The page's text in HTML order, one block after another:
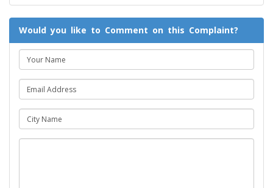
Would you like to Comment on this Complaint?